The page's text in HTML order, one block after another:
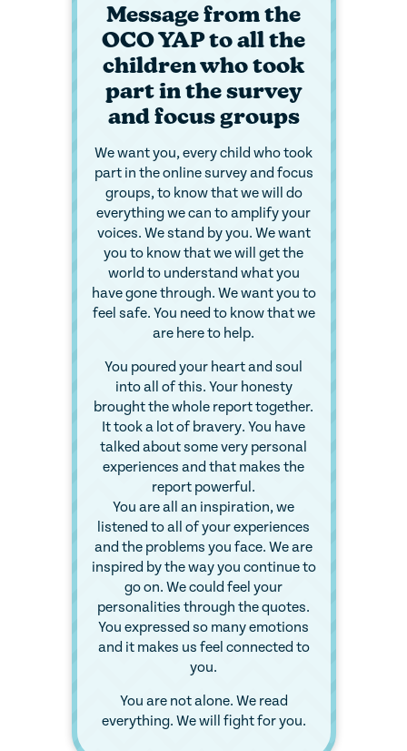
Message from the
OCO YAP to all the
children who took
part in the survey
and focus groups
We want you, every child who took
part in the online survey and focus
groups, to know that we will do
everything we can to amplify your
voices. We stand by you. We want
you to know that we will get the
world to understand what you
have gone through. We want you to
feel safe. You need to know that we
are here to help.
You poured your heart and soul
into all of this. Your honesty
brought the whole report together.
It took a lot of bravery. You have
talked about some very personal
experiences and that makes the
report powerful.
You are all an inspiration, we
listened to all of your experiences
and the problems you face. We are
inspired by the way you continue to
go on. We could feel your
personalities through the quotes.
You expressed so many emotions
and it makes us feel connected to
you.
You are not alone. We read
everything. We will fight for you.